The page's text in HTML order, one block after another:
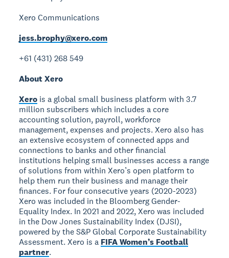
Xero Communications
jess.brophy@xero.com
+61 (431) 268 549
About Xero
Xero is a global small business platform with 3.7
million subscribers which includes a core
accounting solution, payroll, workforce
management, expenses and projects. Xero also has
an extensive ecosystem of connected apps and
connections to banks and other financial
institutions helping small businesses access a range
of solutions from within Xero’s open platform to
help them run their business and manage their
finances. For four consecutive years (2020-2023)
Xero was included in the Bloomberg Gender-
Equality Index. In 2021 and 2022, Xero was included
in the Dow Jones Sustainability Index (DJSI),
powered by the S&P Global Corporate Sustainability
Assessment. Xero is a FIFA Women’s Football
partner.